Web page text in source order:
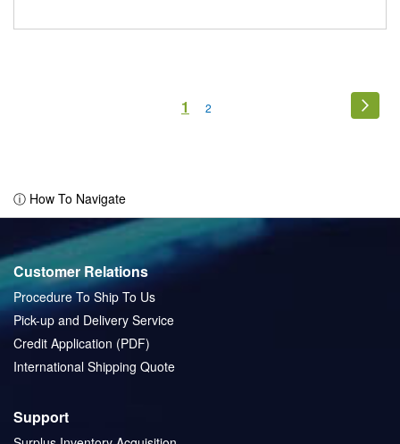
You're
1 Page
2
ⓘ How To Navigate
Customer Relations
Procedure To Ship To Us
Pick-up and Delivery Service
Credit Application (PDF)
International Shipping Quote
Support